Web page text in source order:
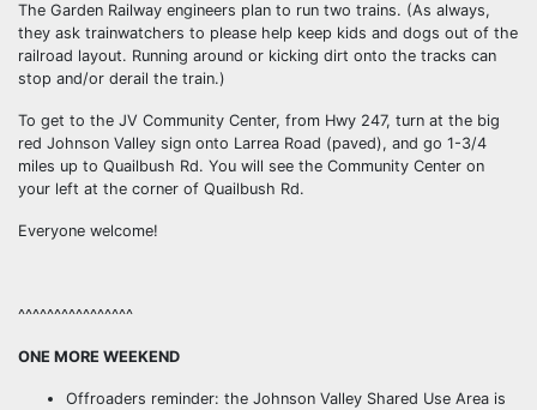
The Garden Railway engineers plan to run two trains. (As always,
they ask trainwatchers to please help keep kids and dogs out of the
railroad layout. Running around or kicking dirt onto the tracks can
stop and/or derail the train.)
To get to the JV Community Center, from Hwy 247, turn at the big
red Johnson Valley sign onto Larrea Road (paved), and go 1-3/4
miles up to Quailbush Rd. You will see the Community Center on
your left at the corner of Quailbush Rd.
Everyone welcome!
^^^^^^^^^^^^^^^^
ONE MORE WEEKEND
Offroaders reminder: the Johnson Valley Shared Use Area is